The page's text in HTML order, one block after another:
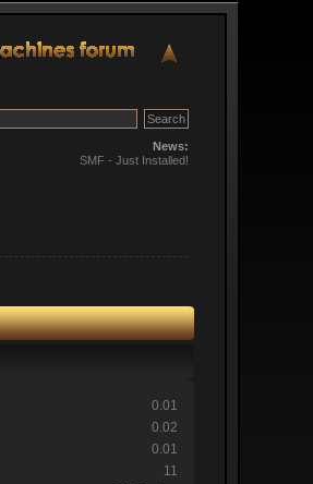
News:
SMF - Just Installed!
0.01
0.02
0.01
11